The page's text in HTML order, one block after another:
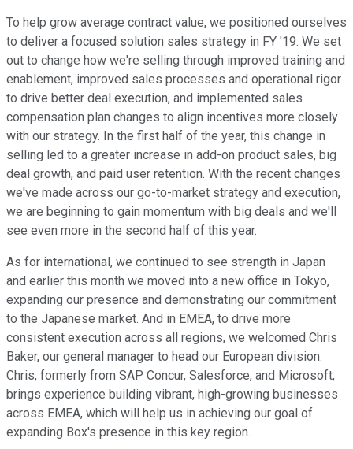
To help grow average contract value, we positioned ourselves
to deliver a focused solution sales strategy in FY '19. We set
out to change how we're selling through improved training and
enablement, improved sales processes and operational rigor
to drive better deal execution, and implemented sales
compensation plan changes to align incentives more closely
with our strategy. In the first half of the year, this change in
selling led to a greater increase in add-on product sales, big
deal growth, and paid user retention. With the recent changes
we've made across our go-to-market strategy and execution,
we are beginning to gain momentum with big deals and we'll
see even more in the second half of this year.
As for international, we continued to see strength in Japan
and earlier this month we moved into a new office in Tokyo,
expanding our presence and demonstrating our commitment
to the Japanese market. And in EMEA, to drive more
consistent execution across all regions, we welcomed Chris
Baker, our general manager to head our European division.
Chris, formerly from SAP Concur, Salesforce, and Microsoft,
brings experience building vibrant, high-growing businesses
across EMEA, which will help us in achieving our goal of
expanding Box's presence in this key region.